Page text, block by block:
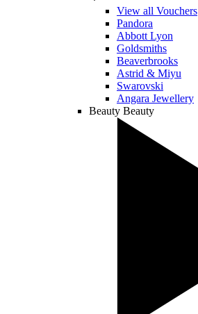
View all Vouchers
Pandora
Abbott Lyon
Goldsmiths
Beaverbrooks
Astrid & Miyu
Swarovski
Angara Jewellery
Beauty Beauty